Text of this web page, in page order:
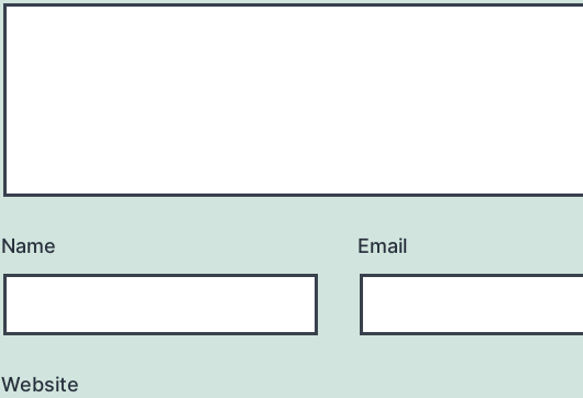
Name Email
Website